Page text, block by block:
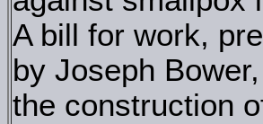
A bill for work,
by Joseph
the construction